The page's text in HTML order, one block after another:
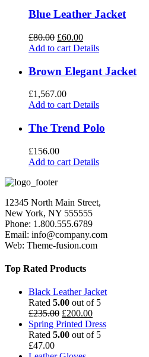
Blue Leather Jacket
£80.00 £60.00
Add to cart Details
Brown Elegant Jacket
£1,567.00
Add to cart Details
The Trend Polo
£156.00
Add to cart Details
12345 North Main Street,
New York, NY 555555
Phone: 1.800.555.6789
Email: info@company.com
Web: Theme-fusion.com
Top Rated Products
Black Leather Jacket
Rated 5.00 out of 5
£235.00 £200.00
Spring Printed Dress
Rated 5.00 out of 5
£47.00